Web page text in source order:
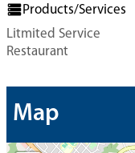
Products/Services
Litmited Service
Restaurant
Map